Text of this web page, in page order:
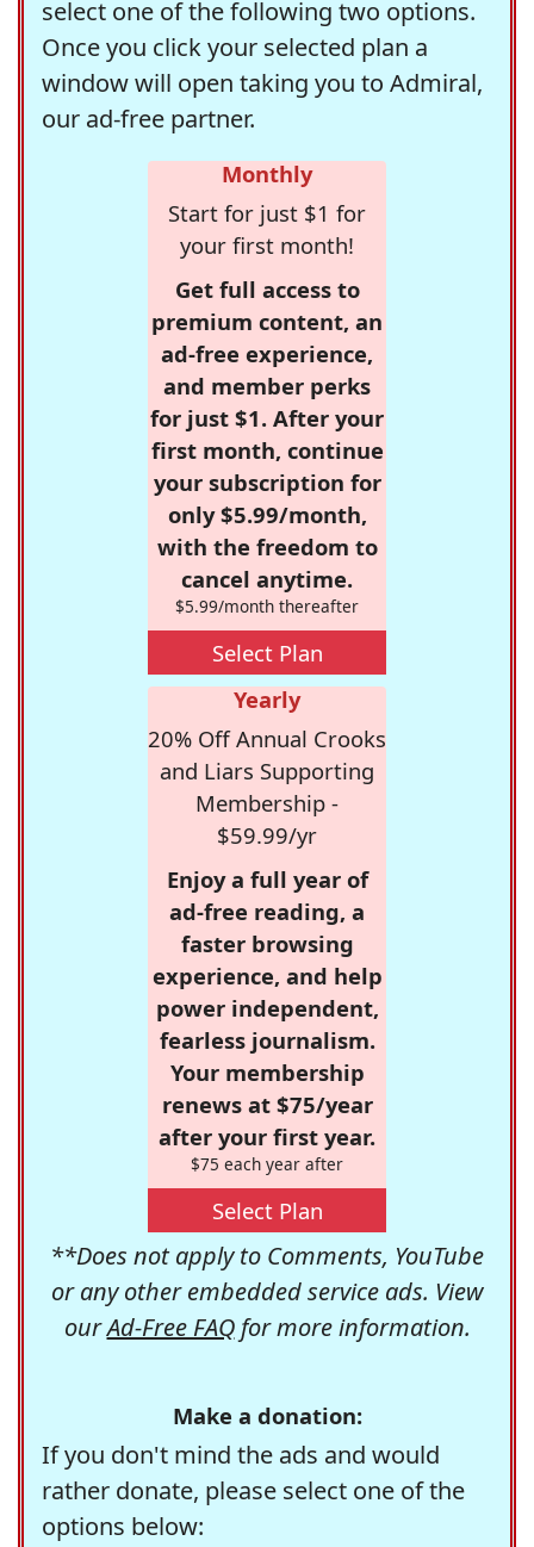
select one of the following two options.
Once you click your selected plan a
window will open taking you to Admiral,
our ad-free partner.
Monthly
Start for just $1 for
your first month!
Get full access to
premium content, an
ad-free experience,
and member perks
for just $1. After your
first month, continue
your subscription for
only $5.99/month,
with the freedom to
cancel anytime.
$5.99/month thereafter
Select Plan
Yearly
20% Off Annual Crooks
and Liars Supporting
Membership -
$59.99/yr
Enjoy a full year of
ad-free reading, a
faster browsing
experience, and help
power independent,
fearless journalism.
Your membership
renews at $75/year
after your first year.
$75 each year after
Select Plan
**Does not apply to Comments, YouTube
or any other embedded service ads. View
ourAd-Free FAQfor more information.
Make a donation:
If you don't mind the ads and would
rather donate, please select one of the
options below: